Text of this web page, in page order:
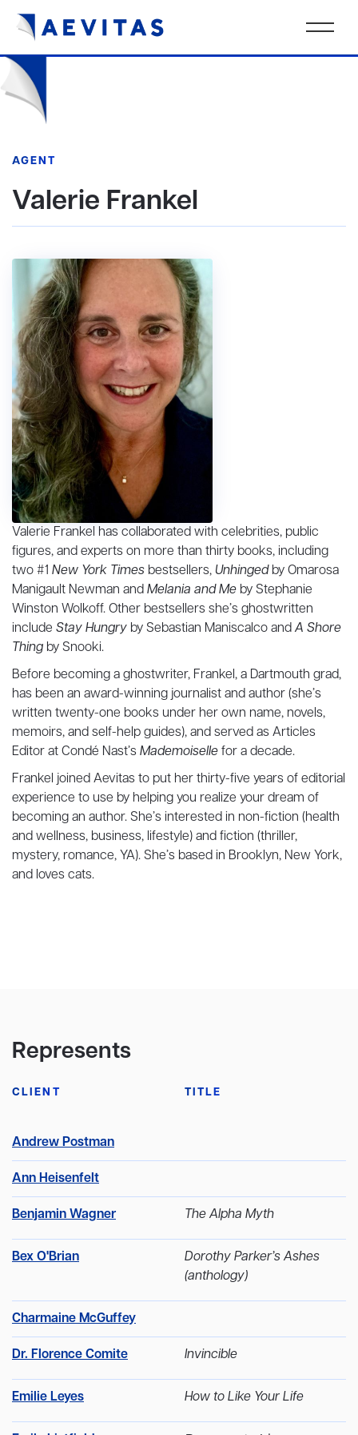
AGENT
Valerie Frankel
Valerie Frankel has collaborated with celebrities, public
figures, and experts on more than thirty books, including
two #1 New York Times bestsellers, Unhingedby Omarosa
Manigault Newman andMelania and Me by Stephanie
Winston Wolkoff. Other bestsellers she’s ghostwritten
include Stay Hungry by Sebastian Maniscalco andA Shore
Thing by Snooki.
Before becoming a ghostwriter, Frankel, a Dartmouth grad,
has been an award-winning journalist and author (she’s
written twenty-one books under her own name, novels,
memoirs, and self-help guides), and served as Articles
Editor at Condé Nast’sMademoisellefor a decade.
Frankel joined Aevitas to put her thirty-five years of editorial
experience to use by helping you realize your dream of
becoming an author. She’s interested in non-fiction (health
and wellness, business, lifestyle) and fiction (thriller,
mystery, romance, YA). She’s based in Brooklyn, New York,
and loves cats.
Represents
CLIENT TITLE
Andrew Postman
Ann Heisenfelt
Benjamin Wagner The Alpha Myth
Bex O'Brian
Dorothy Parker’s Ashes
(anthology)
Charmaine McGuffey
Dr. Florence Comite Invincible
Emilie Leyes How to Like Your Life